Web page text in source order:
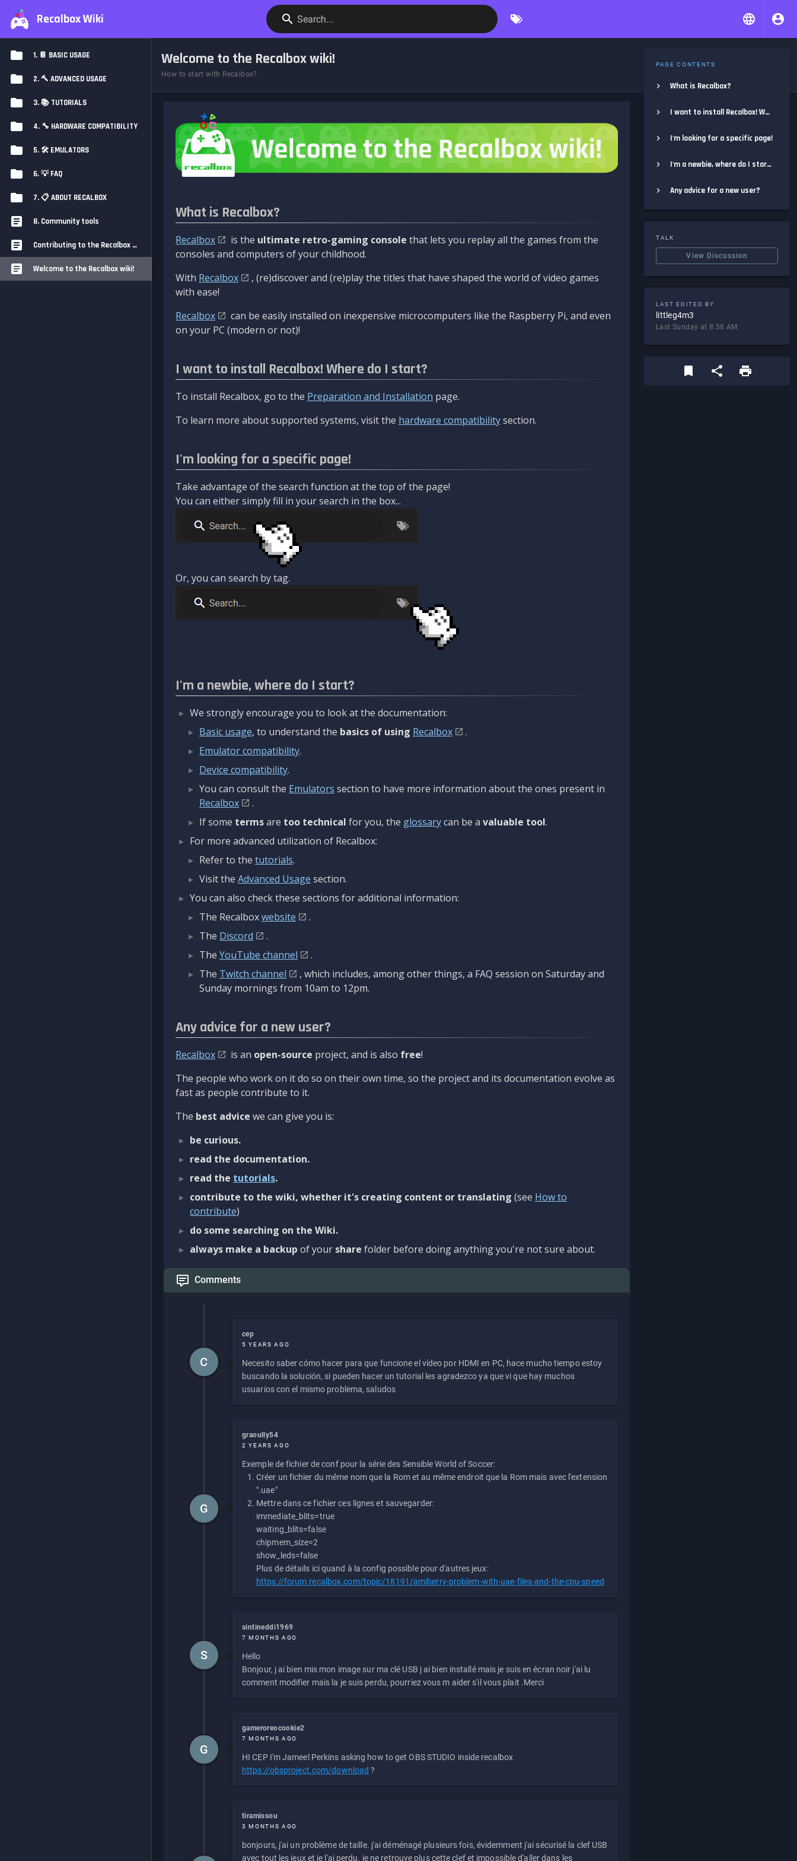
Recalbox Wiki Search...
1. 📔 BASIC USAGE
2. 🔨 ADVANCED USAGE
3. 📚 TUTORIALS
4. 🔧 HARDWARE COMPATIBILITY
5. 🛠️ EMULATORS
6. 💡 FAQ
7. 📋 ABOUT RECALBOX
8. Community tools
Contributing to the Recalbox Wiki
Welcome to the Recalbox wiki!
Welcome to the Recalbox wiki!
How to start with Recalbox?
What is Recalbox?
Recalbox is the ultimate retro-gaming console that lets you replay all the games from the
consoles and computers of your childhood.
With Recalbox
, (re)discover and (re)play the titles that have shaped the world of video games
with ease!
Recalbox
can be easily installed on inexpensive microcomputers like the Raspberry Pi, and even
on your PC (modern or not)!
I want to install Recalbox! Where do I start?
To install Recalbox, go to the Preparation and Installation page.
To learn more about supported systems, visit the hardware compatibilitysection.
I'm looking for a specific page!
Take advantage of the search function at the top of the page!
You can either simply fill in your search in the box...
Or, you can search by tag.
I'm a newbie, where do I start?
We strongly encourage you to look at the documentation:
Basic usage, to understand the basics of using Recalbox
.
Emulator compatibility.
Device compatibility.
You can consult the Emulators section to have more information about the ones present in
Recalbox
.
If some termsare too technical for you, the glossarycan be a valuable tool.
For more advanced utilization of Recalbox:
Refer to the tutorials.
Visit the Advanced Usage section.
You can also check these sections for additional information:
The Recalboxwebsite
.
The Discord
.
The YouTube channel
.
The Twitch channel
, which includes, among other things, a FAQ session on Saturday and
Sunday mornings from 10am to 12pm.
Any advice for a new user?
Recalbox is an open-source project, and is also free!
The people who work on it do so on their own time, so the project and its documentation evolve as
fast as people contribute to it.
The best advice we can give you is:
be curious.
read the documentation.
read the tutorials.
contribute to the wiki, whether it's creating content or translating (see How to
contribute)
do some searching on the Wiki.
always make a backup of your share folder before doing anything you're not sure about.
Comments
cep
5 YEARS AGO
Necesito saber cómo hacer para que funcione el vídeo por HDMI en PC, hace mucho tiempo estoy
buscando la solución, si pueden hacer un tutorial les agradezco ya que vi que hay muchos
usuarios con el mismo problema, saludos
C
graoully54
2 YEARS AGO
Exemple de fichier de conf pour la série des Sensible World of Soccer:
Créer un fichier du même nom que la Rom et au même endroit que la Rom mais avec l'extension
".uae"
Mettre dans ce fichier ces lignes et sauvegarder:
immediate_blits=true
waiting_blits=false
chipmem_size=2
show_leds=false
Plus de détails ici quand à la config possible pour d'autres jeux:
https://forum.recalbox.com/topic/18191/amiberry-problem-with-uae-files-and-the-cpu-speed
G
sintineddi1969
7 MONTHS AGO
Hello
Bonjour, j ai bien mis mon image sur ma clé USB j ai bien installé mais je suis en écran noir j'ai lu
comment modifier mais la je suis perdu, pourriez vous m aider s'il vous plait .Merci
S
gameroreocookie2
7 MONTHS AGO
HI CEP I'm Jameel Perkins asking how to get OBS STUDIO inside recalbox
https://obsproject.com/download ?
G
tiramissou
3 MONTHS AGO
bonjours, j'ai un problème de taille. j'ai déménagé plusieurs fois, évidemment j'ai sécurisé la clef USB
avec tout les jeux et je l'ai perdu. je ne retrouve plus cette clef et impossible d'aller dans les
PAGE CONTENTS
What is Recalbox?
I want to install Recalbox! Where do I start?
I'm looking for a specific page!
I'm a newbie, where do I start?
Any advice for a new user?
TALK
View Discussion
LAST EDITED BY
littleg4m3
Last Sunday at 8:58 AM